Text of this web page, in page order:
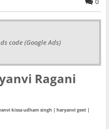
code (Google Ads)
Ragani
kissa udham singh | haryanvi geet |